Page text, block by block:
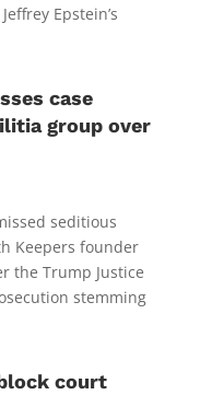
Epstein’s
case
group over
seditious
Keepers founder
the Trump Justice
stemming
court